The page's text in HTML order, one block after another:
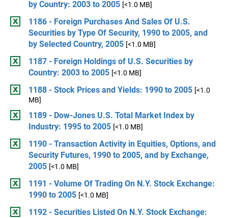
by Country: 2003 to 2005 [<1.0 MB]
1186 - Foreign Purchases And Sales Of U.S.
Securities by Type Of Security, 1990 to 2005, and
by Selected Country, 2005 [<1.0 MB]
1187 - Foreign Holdings of U.S. Securities by
Country: 2003 to 2005 [<1.0 MB]
1188 - Stock Prices and Yields: 1990 to 2005 [<1.0
MB]
1189 - Dow-Jones U.S. Total Market Index by
Industry: 1995 to 2005 [<1.0 MB]
1190 - Transaction Activity in Equities, Options, and
Security Futures, 1990 to 2005, and by Exchange,
2005 [<1.0 MB]
1191 - Volume Of Trading On N.Y. Stock Exchange:
1990 to 2005 [<1.0 MB]
1192 - Securities Listed On N.Y. Stock Exchange: